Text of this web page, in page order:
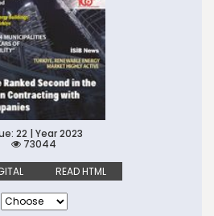
22 | Year 2023
73044
READ HTML